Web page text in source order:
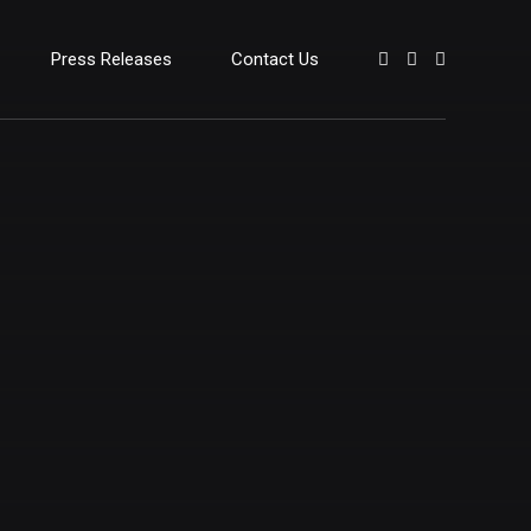
Press Releases Contact Us